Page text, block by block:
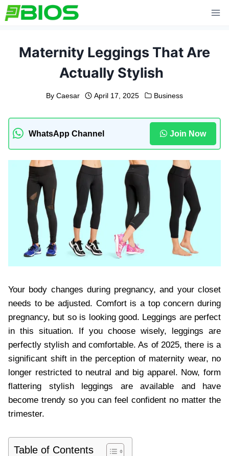
Skip
to
Maternity Leggings That Are
Actually Stylish
By Caesar April 17, 2025 Business
WhatsApp Channel Join Now
Your body changes during pregnancy, and your closet
needs to be adjusted. Comfort is a top concern during
pregnancy, but so is looking good. Leggings are perfect
in this situation. If you choose wisely, leggings are
perfectly stylish and comfortable. As of 2025, there is a
significant shift in the perception of maternity wear, no
longer restricted to neutral and big apparel. Now, form
flattering stylish leggings are available and have
become trendy so you can feel confident no matter the
trimester.
Table of Contents